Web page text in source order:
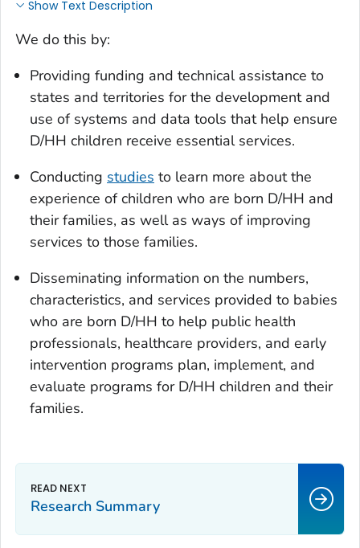
Show Text Description
We do this by:
Providing funding and technical assistance to
states and territories for the development and
use of systems and data tools that help ensure
D/HH children receive essential services.
Conducting studies to learn more about the
experience of children who are born D/HH and
their families, as well as ways of improving
services to those families.
Disseminating information on the numbers,
characteristics, and services provided to babies
who are born D/HH to help public health
professionals, healthcare providers, and early
intervention programs plan, implement, and
evaluate programs for D/HH children and their
families.
Research Summary